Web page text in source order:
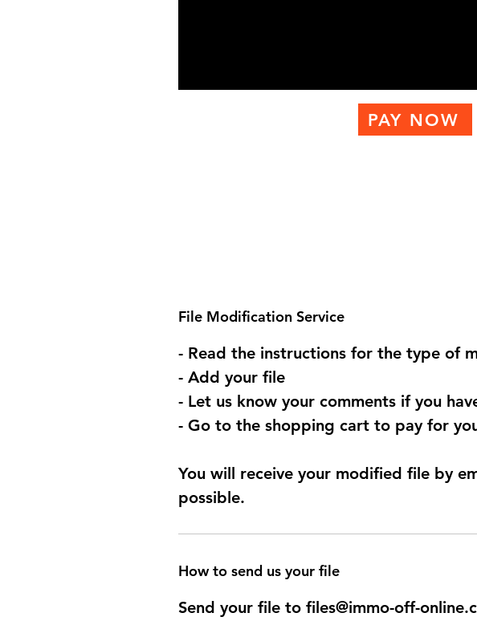
File Modification Service
- Read the instructions for the type of
- Add your file
- Let us know your comments if you
- Go to the shopping cart to pay for
You will receive your modified file by
possible.
How to send us your file
Send your file to files@immo-off-
PAY NOW